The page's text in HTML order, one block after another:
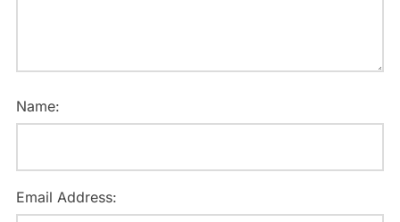
Name:
Email Address: